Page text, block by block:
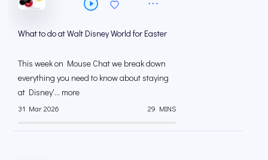
What to do at Walt Disney World for Easter
This week on Mouse Chat we break down
everything you need to know about staying
at Disney'... more
31 Mar 2026 29 MINS